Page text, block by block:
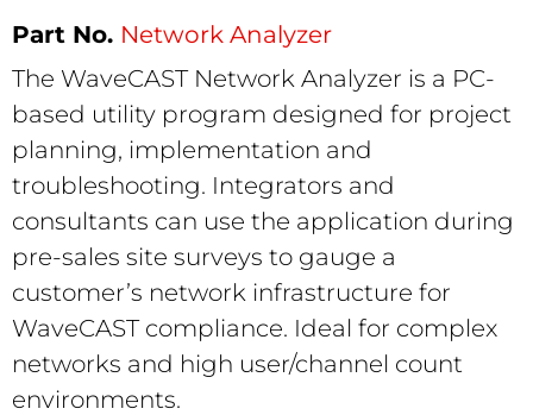
Network Analyzer
The WaveCAST Network Analyzer is a PC-
based utility program designed for project
planning, implementation and
troubleshooting. Integrators and
consultants can use the application during
pre-sales site surveys to gauge a
customer’s network infrastructure for
WaveCAST compliance. Ideal for complex
networks and high user/channel count
environments.